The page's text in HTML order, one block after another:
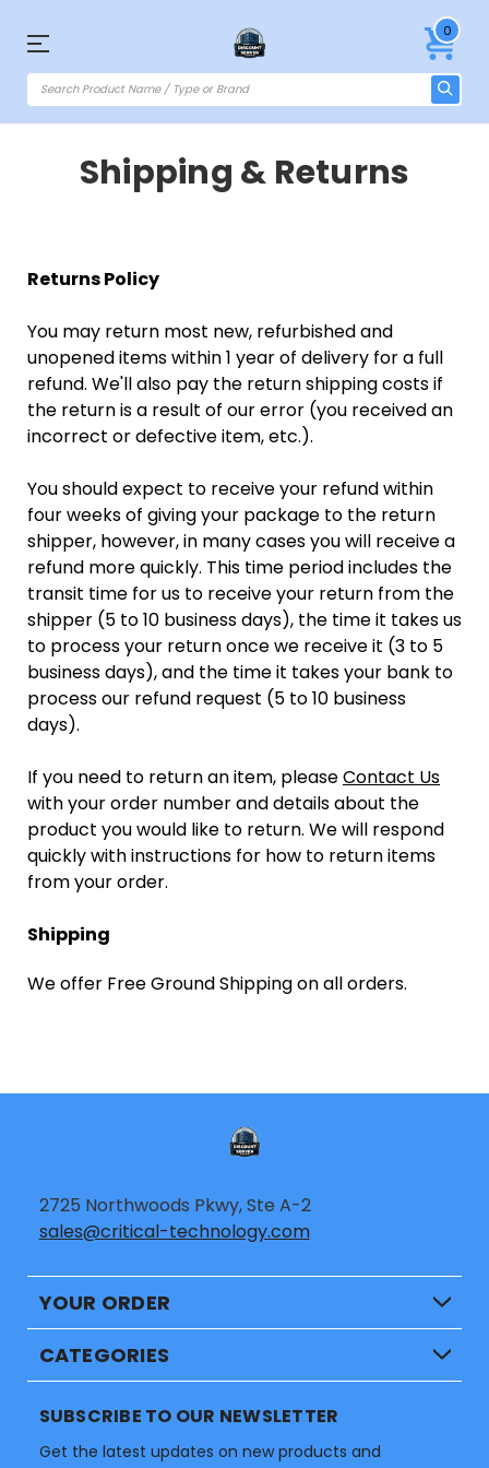
0
Shipping & Returns
Returns Policy
You may return most new, refurbished and
unopened items within 1 year of delivery for a full
refund. We'll also pay the return shipping costs if
the return is a result of our error (you received an
incorrect or defective item, etc.).
You should expect to receive your refund within
four weeks of giving your package to the return
shipper, however, in many cases you will receive a
refund more quickly. This time period includes the
transit time for us to receive your return from the
shipper (5 to 10 business days), the time it takes us
to process your return once we receive it (3 to 5
business days), and the time it takes your bank to
process our refund request (5 to 10 business
days).
If you need to return an item, pleaseContact Us
with your order number and details about the
product you would like to return. We will respond
quickly with instructions for how to return items
from your order.
Shipping
We offer Free Ground Shipping on all orders.
2725 Northwoods Pkwy, Ste A-2
sales@critical-technology.com
YOUR ORDER
CATEGORIES
SUBSCRIBE TO OUR NEWSLETTER
Get the latest updates on new products and